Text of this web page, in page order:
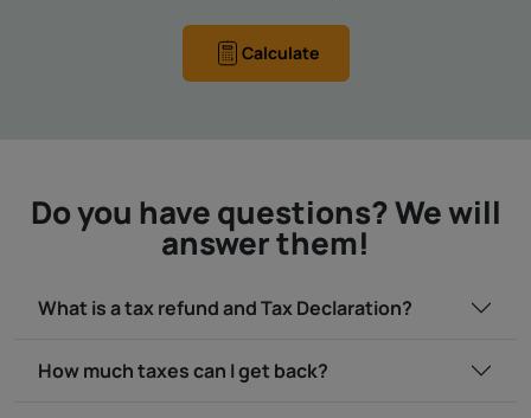
Calculate
Do you have questions? We will
answer them!
What is a tax refund and Tax Declaration?
How much taxes can I get back?